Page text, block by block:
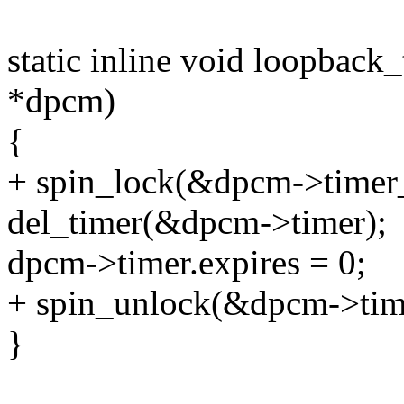
static inline void
*dpcm)
{
+ spin_lock(&dpcm-
del_timer(&dpcm->timer);
dpcm->timer.expires = 0;
+ spin_unlock(&dpcm-
}